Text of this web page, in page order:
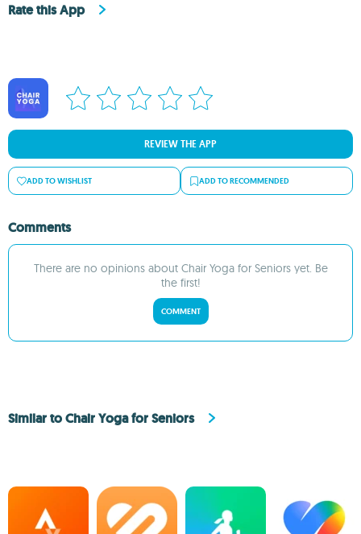
Rate this App
REVIEW THE APP
ADD TO WISHLIST ADD TO RECOMMENDED
Comments
There are no opinions about Chair Yoga for Seniors yet. Be
the first!
COMMENT
Similar to Chair Yoga for Seniors